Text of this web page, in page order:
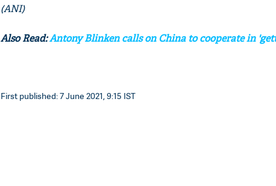
(ANI)
Also Read:Antony Blinken calls on China to cooperate in
First published: 7 June 2021, 9:15 IST